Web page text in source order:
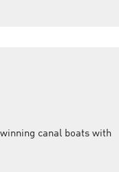
canal boats with